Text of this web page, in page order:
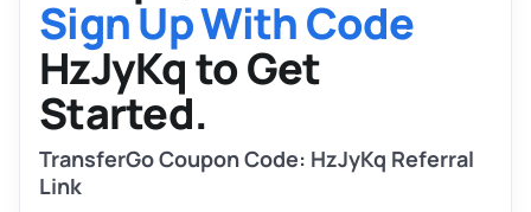
Sign Up With Code
HzJyKq to Get
Started.
TransferGo Coupon Code: HzJyKq Referral
Link